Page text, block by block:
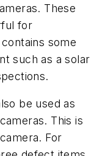
These
for
some
such as a solar
be used as
This is
For